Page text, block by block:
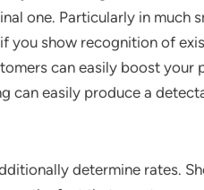
one. Particularly in much
you show recognition of
can easily boost your
can easily produce a
determine rates.